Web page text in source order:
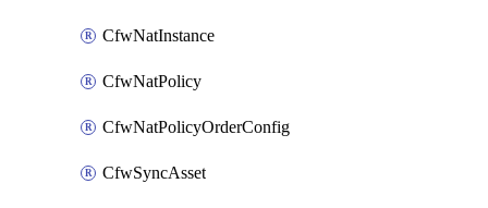
CfwNatInstance
CfwNatPolicy
CfwNatPolicyOrderConfig
CfwSyncAsset